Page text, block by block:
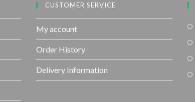
CUSTOMER SERVICE
My account
Order History
Delivery Information